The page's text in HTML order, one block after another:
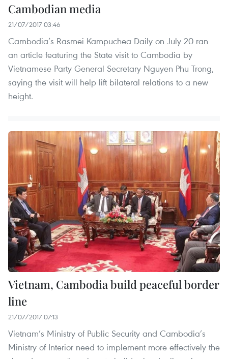
Cambodian media
21/07/2017 03:46
Cambodia’s Rasmei Kampuchea Daily on July 20 ran
an article featuring the State visit to Cambodia by
Vietnamese Party General Secretary Nguyen Phu Trong,
saying the visit will help lift bilateral relations to a new
height.
Vietnam, Cambodia build peaceful border
line
21/07/2017 07:13
Vietnam’s Ministry of Public Security and Cambodia’s
Ministry of Interior need to implement more effectively the